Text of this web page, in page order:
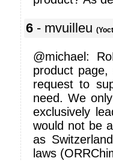
6 - mvuilleu
@michael:
product
request to
need. We
exclusively
would not be
as
laws